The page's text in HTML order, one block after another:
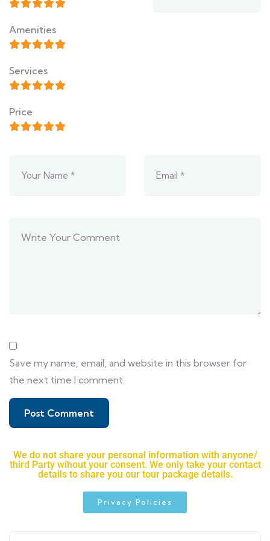
Save my name, email, and website in this browser for
the next time I comment.
Amenities
Services
Price
We do not share your personal information with anyone/
third Party wihout your consent. We only take your contact
details to share you our tour package details.
Privacy Policies